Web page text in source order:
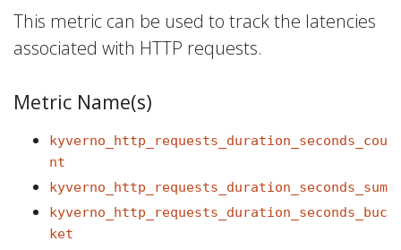
This metric can be used to track the latencies
associated with HTTP requests.
Metric Name(s)
kyverno_http_requests_duration_seconds_cou
nt
kyverno_http_requests_duration_seconds_sum
kyverno_http_requests_duration_seconds_buc
ket